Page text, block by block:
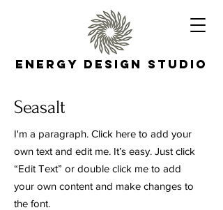
Energy Design Studio
Seasalt
I'm a paragraph. Click here to add your
own text and edit me. It’s easy. Just click
“Edit Text” or double click me to add
your own content and make changes to
the font.